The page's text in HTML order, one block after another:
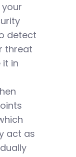
detect
threat
in
act as